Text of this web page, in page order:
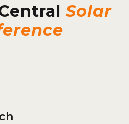
Solar